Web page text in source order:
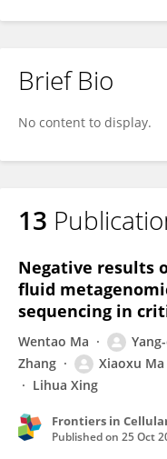
Brief Bio
No content to display.
13
Negative results
fluid
sequencing in
Wentao Ma
Zhang
Xiaoxu Ma
Lihua Xing
Published on 25 Oct